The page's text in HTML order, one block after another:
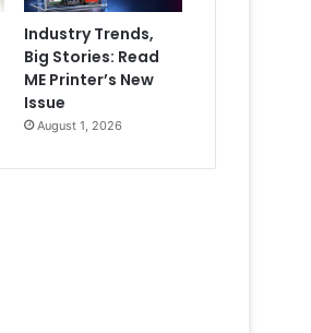
Industry Trends,
Big Stories: Read
ME Printer’s New
Issue
August 1, 2026